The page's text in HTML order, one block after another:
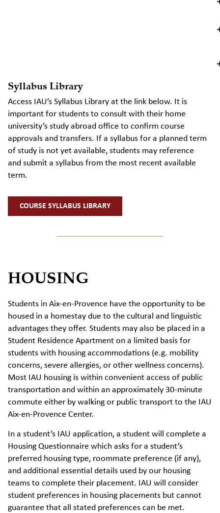
Syllabus Library
Access IAU’s Syllabus Library at the link below. It is
important for students to consult with their home
university’s study abroad office to confirm course
approvals and transfers. If a syllabus for a planned term
of study is not yet available, students may reference
and submit a syllabus from the most recent available
term.
COURSE SYLLABUS LIBRARY
HOUSING
Students in Aix-en-Provence have the opportunity to be
housed in a homestay due to the cultural and linguistic
advantages they offer. Students may also be placed in a
Student Residence Apartment on a limited basis for
students with housing accommodations (e.g. mobility
concerns, severe allergies, or other wellness concerns).
Most IAU housing is within convenient access of public
transportation and within an approximately 30-minute
commute either by walking or public transport to the IAU
Aix-en-Provence Center.
In a student’s IAU application, a student will complete a
Housing Questionnaire which asks for a student’s
preferred housing type, roommate preference (if any),
and additional essential details used by our housing
teams to complete their placement. IAU will consider
student preferences in housing placements but cannot
guarantee that all stated preferences can be met.